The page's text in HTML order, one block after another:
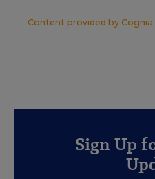
Content provided by Cognia
Sign Up